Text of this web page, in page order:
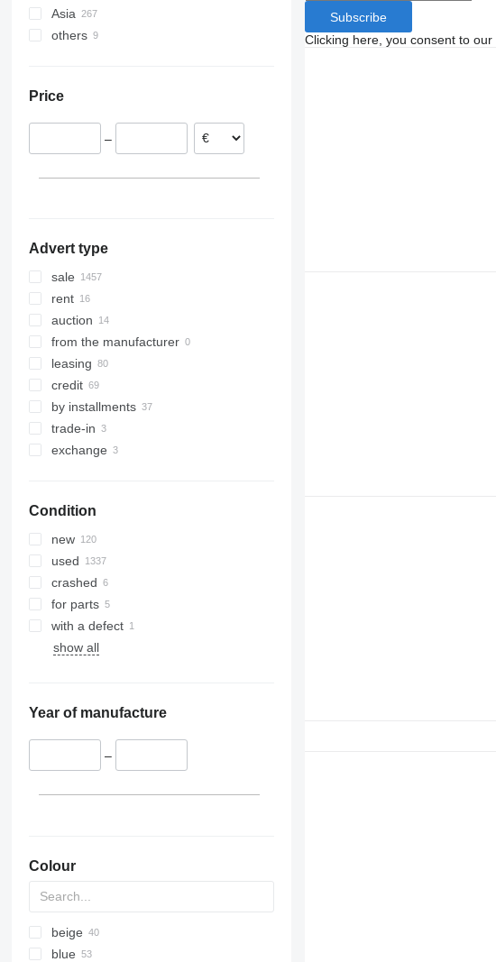
Travego
Vario
Poland
Germany
Denmark
Estonia
Asia
Japan
others
Price
–
Advert type
sale
rent
auction
from the manufacturer
leasing
credit
by installments
trade-in
exchange
Condition
new
used
crashed
for parts
with a defect
show all
Year of manufacture
–
Colour
beige
blue
Subscribe
Clicking here, you consent to our